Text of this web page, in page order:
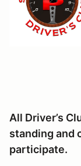
All Driver’s
standing and
participate.